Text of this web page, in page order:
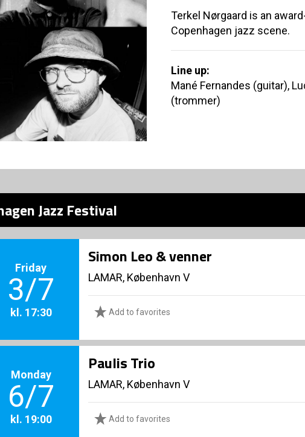
Terkel Nørgaard is an
Copenhagen jazz scene.
Line up:
Mané Fernandes (guitar),
(trommer)
Jazz Festival
Friday
3/7
kl. 17:30
Simon Leo & venner
LAMAR, København V
Add to favorites
Monday
6/7
kl. 19:00
Paulis Trio
LAMAR, København V
Add to favorites